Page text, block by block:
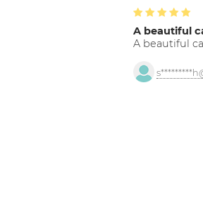
A beautiful
A beautiful